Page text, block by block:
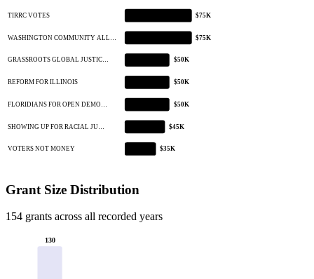
TIRRC VOTES $75K
WASHINGTON COMMUNITY ALL… $75K
GRASSROOTS GLOBAL JUSTIC… $50K
REFORM FOR ILLINOIS $50K
FLORIDIANS FOR OPEN DEMO… $50K
SHOWING UP FOR RACIAL JU… $45K
VOTERS NOT MONEY $35K
Grant Size Distribution
154 grants across all recorded years
130